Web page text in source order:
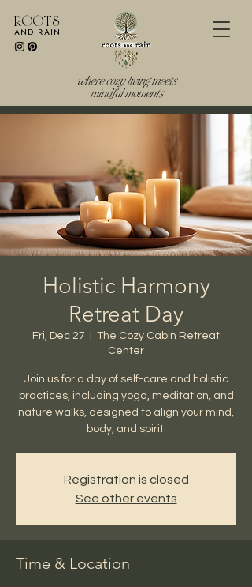
AND RAIN
R O O T S
where cozy living meets
mindful moments
Holistic Harmony
Retreat Day
Fri, Dec 27
The Cozy Cabin Retreat
Center
Join us for a day of self-care and holistic
practices, including yoga, meditation, and
nature walks, designed to align your mind,
body, and spirit.
Registration is closed
See other events
Time & Location